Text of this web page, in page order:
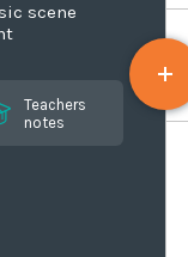
scene
Teachers
notes